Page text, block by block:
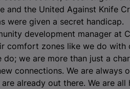
and the United Against Knife
were given a secret handicap.
development manager at
comfort zones like we do with
we are more than just a
connections. We are
already out there. We are